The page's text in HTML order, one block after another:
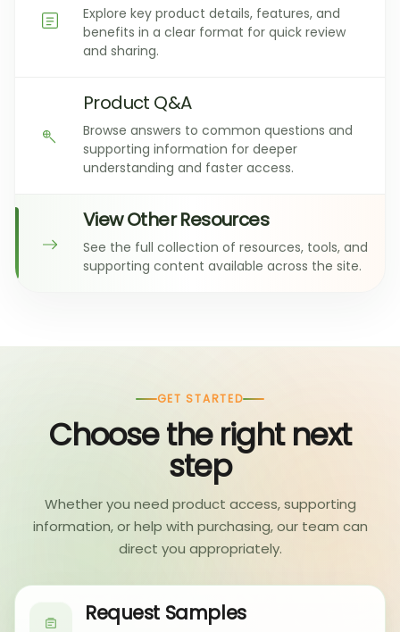
Explore key product details, features, and
benefits in a clear format for quick review
and sharing.
Product Q&A
Browse answers to common questions and
supporting information for deeper
understanding and faster access.
View Other Resources
See the full collection of resources, tools, and
supporting content available across the site.
GET STARTED
Choose the right next
step
Whether you need product access, supporting
information, or help with purchasing, our team can
direct you appropriately.
Request Samples